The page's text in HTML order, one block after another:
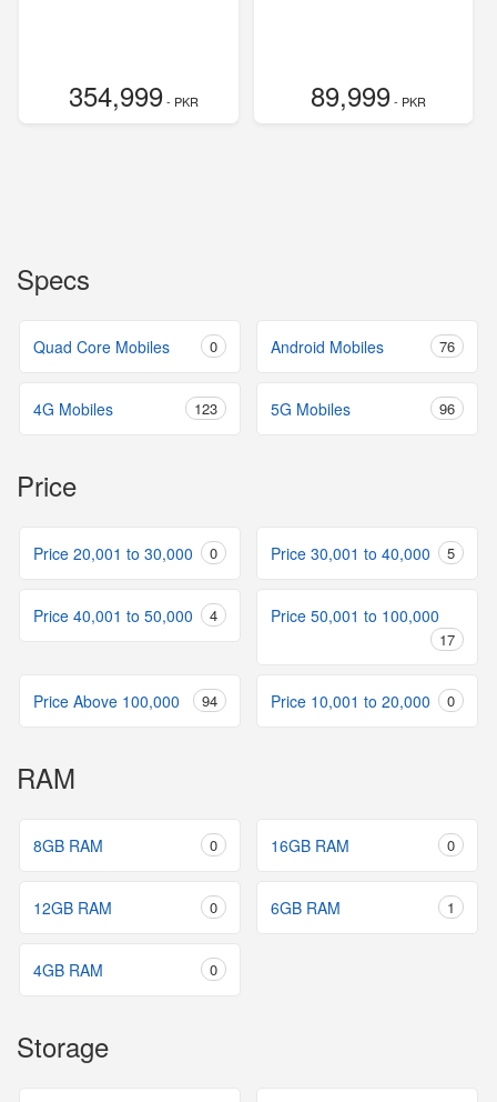
354,999- PKR 89,999- PKR
Specs
Quad Core Mobiles 0 Android Mobiles 76
4G Mobiles 123 5G Mobiles 96
Price
Price 20,001 to 30,000 0 Price 30,001 to 40,000 5
Price 40,001 to 50,000 4 Price 50,001 to 100,000
17
Price Above 100,000 94 Price 10,001 to 20,000 0
RAM
8GB RAM 0 16GB RAM 0
12GB RAM 0 6GB RAM 1
4GB RAM 0
Storage